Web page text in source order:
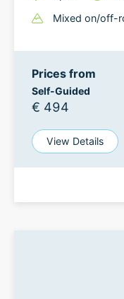
Mixed on/off-
Prices from
Self-Guided
€ 494
View Details